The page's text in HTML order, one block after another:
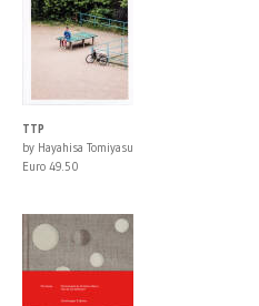
TTP
by Hayahisa Tomiyasu
Euro 49.50